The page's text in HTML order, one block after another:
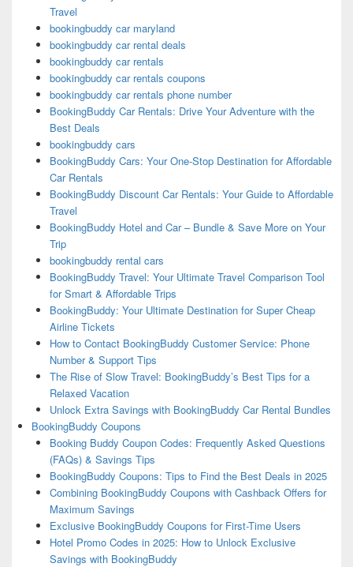
Travel
bookingbuddy car maryland
bookingbuddy car rental deals
bookingbuddy car rentals
bookingbuddy car rentals coupons
bookingbuddy car rentals phone number
BookingBuddy Car Rentals: Drive Your Adventure with the
Best Deals
bookingbuddy cars
BookingBuddy Cars: Your One-Stop Destination for Affordable
Car Rentals
BookingBuddy Discount Car Rentals: Your Guide to Affordable
Travel
BookingBuddy Hotel and Car – Bundle & Save More on Your
Trip
bookingbuddy rental cars
BookingBuddy Travel: Your Ultimate Travel Comparison Tool
for Smart & Affordable Trips
BookingBuddy: Your Ultimate Destination for Super Cheap
Airline Tickets
How to Contact BookingBuddy Customer Service: Phone
Number & Support Tips
The Rise of Slow Travel: BookingBuddy’s Best Tips for a
Relaxed Vacation
Unlock Extra Savings with BookingBuddy Car Rental Bundles
BookingBuddy Coupons
Booking Buddy Coupon Codes: Frequently Asked Questions
(FAQs) & Savings Tips
BookingBuddy Coupons: Tips to Find the Best Deals in 2025
Combining BookingBuddy Coupons with Cashback Offers for
Maximum Savings
Exclusive BookingBuddy Coupons for First-Time Users
Hotel Promo Codes in 2025: How to Unlock Exclusive
Savings with BookingBuddy